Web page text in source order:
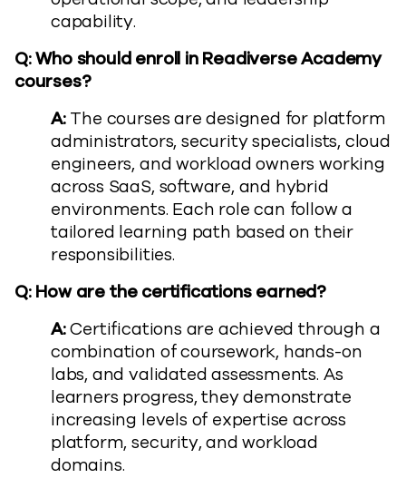
capability.
Q: Who should enroll in Readiverse Academy
courses?
A:The courses are designed for platform
administrators, security specialists, cloud
engineers, and workload owners working
across SaaS, software, and hybrid
environments. Each role can follow a
tailored learning path based on their
responsibilities.
Q: How are the certifications earned?
A:Certifications are achieved through a
combination of coursework, hands-on
labs, and validated assessments. As
learners progress, they demonstrate
increasing levels of expertise across
platform, security, and workload
domains.